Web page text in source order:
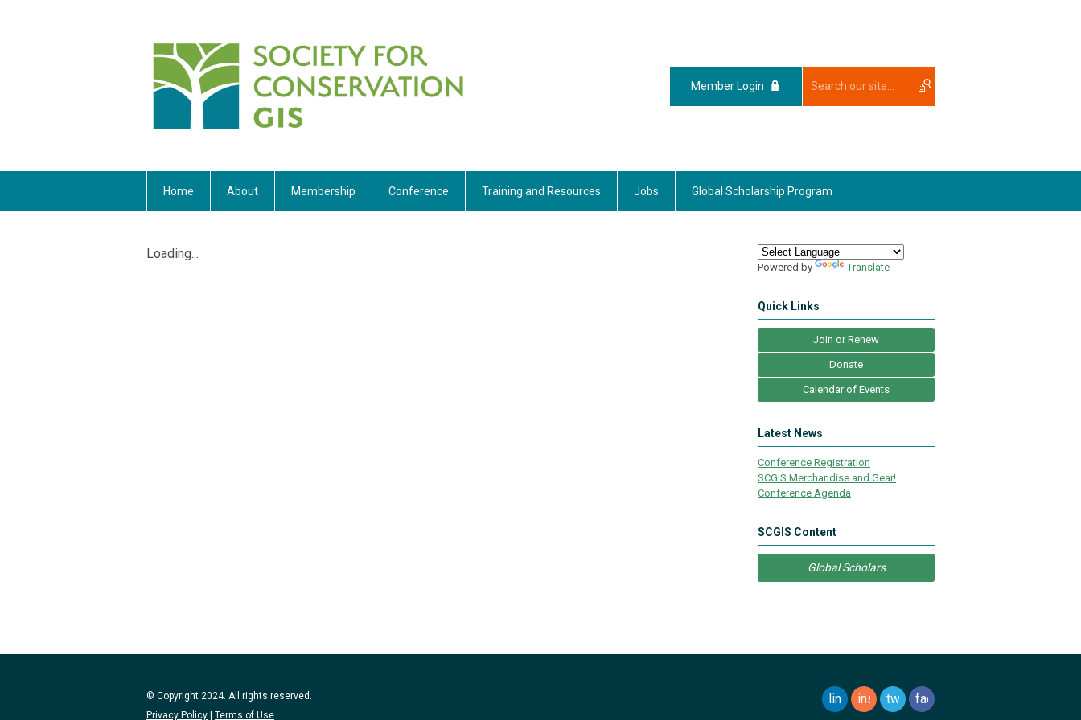
Member Login
Home About Membership Conference Training and Resources Jobs Global Scholarship Program
Loading...
Powered by Translate
Quick Links
Join or Renew
Donate
Calendar of Events
Latest News
Conference Registration
SCGIS Merchandise and Gear!
Conference Agenda
SCGIS Content
Global Scholars
© Copyright 2024. All rights reserved.
Privacy Policy
Terms of Use
linkedininstagram
twitterfacebook